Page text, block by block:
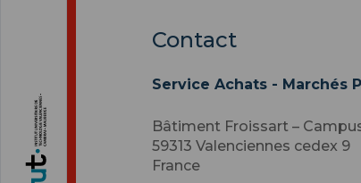
Contact
Service Achats - Marchés
Bâtiment Froissart –
59313 Valenciennes cedex 9
France